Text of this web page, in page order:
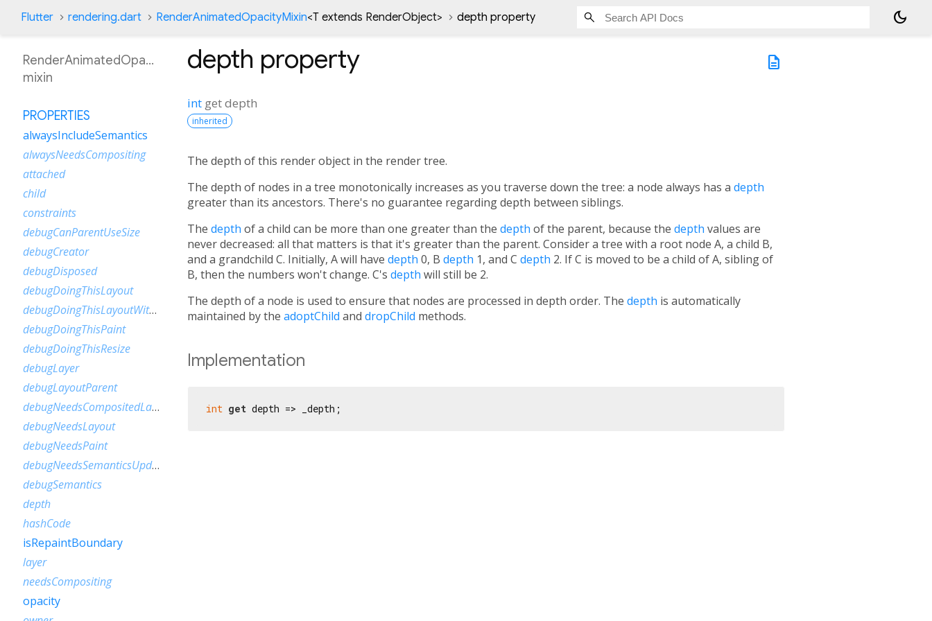
Flutter rendering.dart RenderAnimatedOpacityMixin<T extends RenderObject> depth property dark_mode
description
depth property
int getdepth
inherited
The depth of this render object in the render tree.
The depth of nodes in a tree monotonically increases as you traverse down the tree: a node always has a depth
greater than its ancestors. There's no guarantee regarding depth between siblings.
The depth of a child can be more than one greater than the depth of the parent, because the depth values are
never decreased: all that matters is that it's greater than the parent. Consider a tree with a root node A, a child B,
and a grandchild C. Initially, A will have depth 0, B depth 1, and C depth 2. If C is moved to be a child of A, sibling of
B, then the numbers won't change. C's depth will still be 2.
The depth of a node is used to ensure that nodes are processed in depth order. The depth is automatically
maintained by the adoptChild and dropChild methods.
Implementation
int get depth => _depth;
RenderAnimatedOpacityMixin
mixin
PROPERTIES
alwaysIncludeSemantics
alwaysNeedsCompositing
attached
child
constraints
debugCanParentUseSize
debugCreator
debugDisposed
debugDoingThisLayout
debugDoingThisLayoutWithCallback
debugDoingThisPaint
debugDoingThisResize
debugLayer
debugLayoutParent
debugNeedsCompositedLayerUpdate
debugNeedsLayout
debugNeedsPaint
debugNeedsSemanticsUpdate
debugSemantics
depth
hashCode
isRepaintBoundary
layer
needsCompositing
opacity